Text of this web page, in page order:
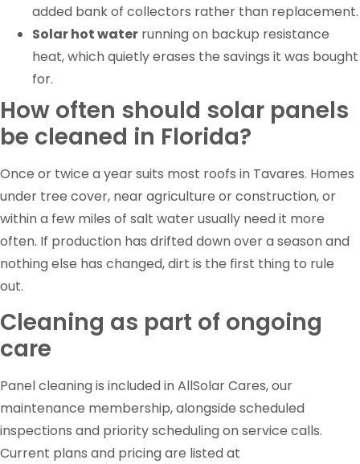
added bank of collectors rather than replacement.
Solar hot water running on backup resistance
heat, which quietly erases the savings it was bought
for.
How often should solar panels
be cleaned in Florida?
Once or twice a year suits most roofs in Tavares. Homes
under tree cover, near agriculture or construction, or
within a few miles of salt water usually need it more
often. If production has drifted down over a season and
nothing else has changed, dirt is the first thing to rule
out.
Cleaning as part of ongoing
care
Panel cleaning is included in AllSolar Cares, our
maintenance membership, alongside scheduled
inspections and priority scheduling on service calls.
Current plans and pricing are listed at